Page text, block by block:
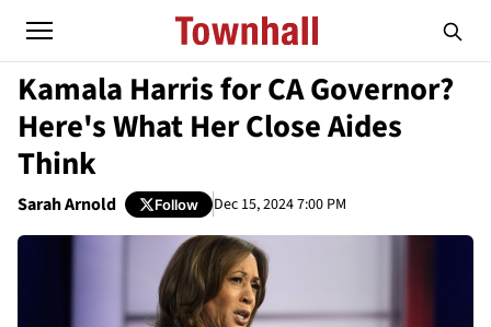
Kamala Harris for CA Governor?
Here's What Her Close Aides
Think
Sarah Arnold Follow Dec 15, 2024 7:00 PM